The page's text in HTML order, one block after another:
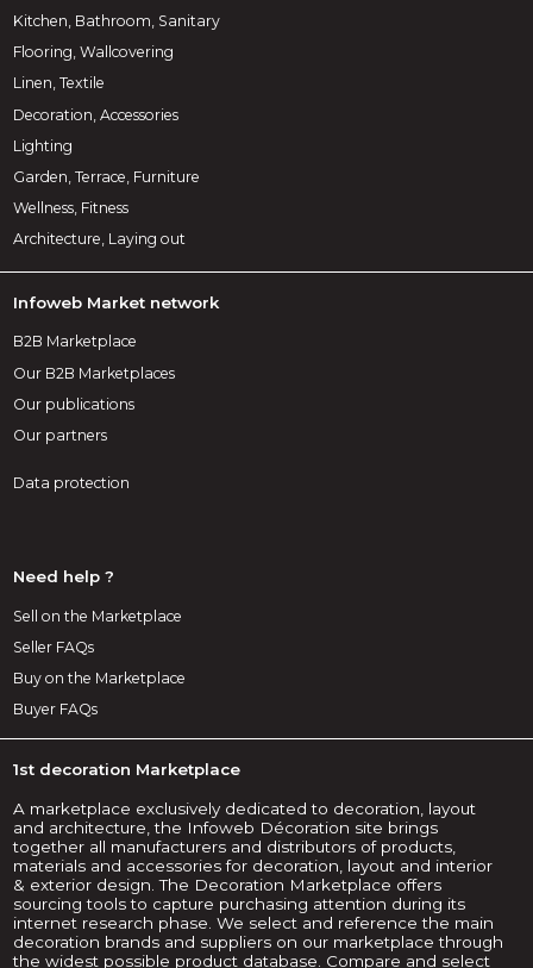
Kitchen, Bathroom, Sanitary
Flooring, Wallcovering
Linen, Textile
Decoration, Accessories
Lighting
Garden, Terrace, Furniture
Wellness, Fitness
Architecture, Laying out
Infoweb Market network
B2B Marketplace
Our B2B Marketplaces
Our publications
Our partners
Data protection
Need help ?
Sell on the Marketplace
Seller FAQs
Buy on the Marketplace
Buyer FAQs
1st decoration Marketplace
A marketplace exclusively dedicated to decoration, layout
and architecture, the Infoweb Décoration site brings
together all manufacturers and distributors of products,
materials and accessories for decoration, layout and interior
& exterior design. The Decoration Marketplace offers
sourcing tools to capture purchasing attention during its
internet research phase. We select and reference the main
decoration brands and suppliers on our marketplace through
the widest possible product database. Compare and select